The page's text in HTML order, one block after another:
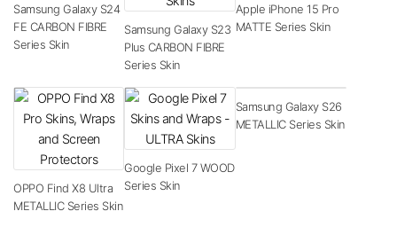
Samsung Galaxy S24
FE CARBON FIBRE
Series Skin
Samsung Galaxy S23
Plus CARBON FIBRE
Series Skin
Apple iPhone 15 Pro
MATTE Series Skin
OPPO Find X8 Ultra
METALLIC Series Skin
Google Pixel 7 WOOD
Series Skin
Samsung Galaxy S26
METALLIC Series Skin